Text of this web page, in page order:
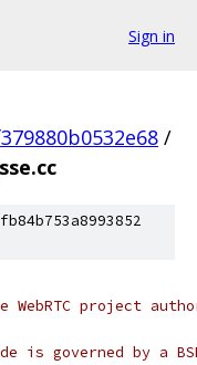
Sign in
/
WebRTC project
is governed by a